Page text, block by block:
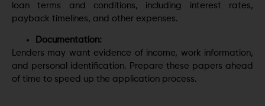
loan terms and conditions, including interest rates,
payback timelines, and other expenses.
Documentation:
Lenders may want evidence of income, work information,
and personal identification. Prepare these papers ahead
of time to speed up the application process.